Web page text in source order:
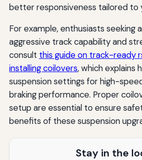
better responsiveness tailored to
For example, enthusiasts seeking
aggressive track capability and
consult this guide on track-ready
installing coilovers, which explains
suspension settings for high-
braking performance. Proper
setup are essential to ensure
benefits of these suspension
Stay in the